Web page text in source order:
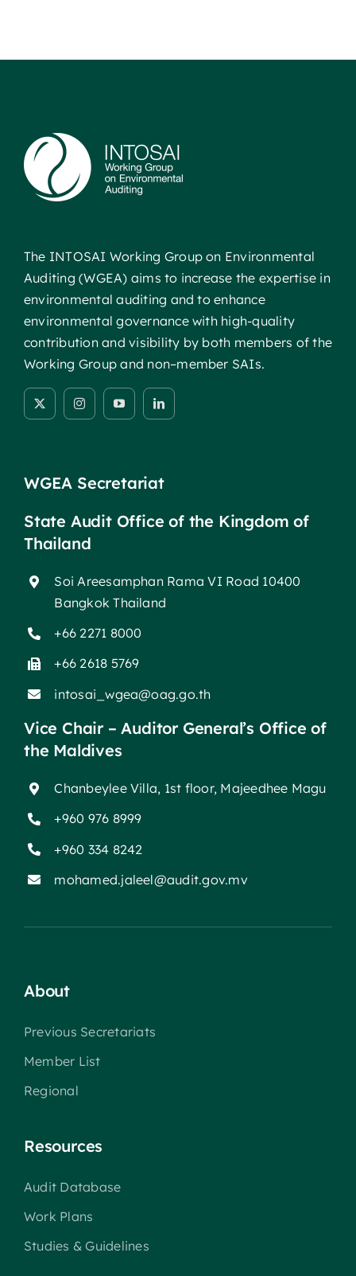
The INTOSAI Working Group on Environmental
Auditing (WGEA) aims to increase the expertise in
environmental auditing and to enhance
environmental governance with high-quality
contribution and visibility by both members of the
Working Group and non–member SAIs.
WGEA Secretariat
State Audit Office of the Kingdom of
Thailand
Soi Areesamphan Rama VI Road 10400
Bangkok Thailand
+66 2271 8000
+66 2618 5769
intosai_wgea@oag.go.th
Vice Chair – Auditor General’s Office of
the Maldives
Chanbeylee Villa, 1st floor, Majeedhee Magu
+960 976 8999
+960 334 8242
mohamed.jaleel@audit.gov.mv
About
Previous Secretariats
Member List
Regional
Resources
Audit Database
Work Plans
Studies & Guidelines